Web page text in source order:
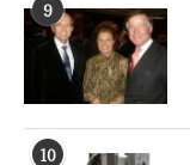
9
10